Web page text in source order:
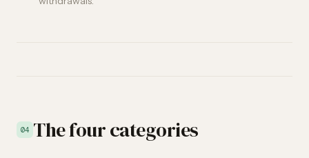
04 The four categories